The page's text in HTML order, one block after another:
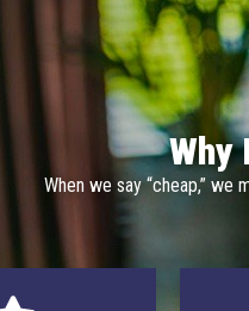
Why
When we say “cheap,”